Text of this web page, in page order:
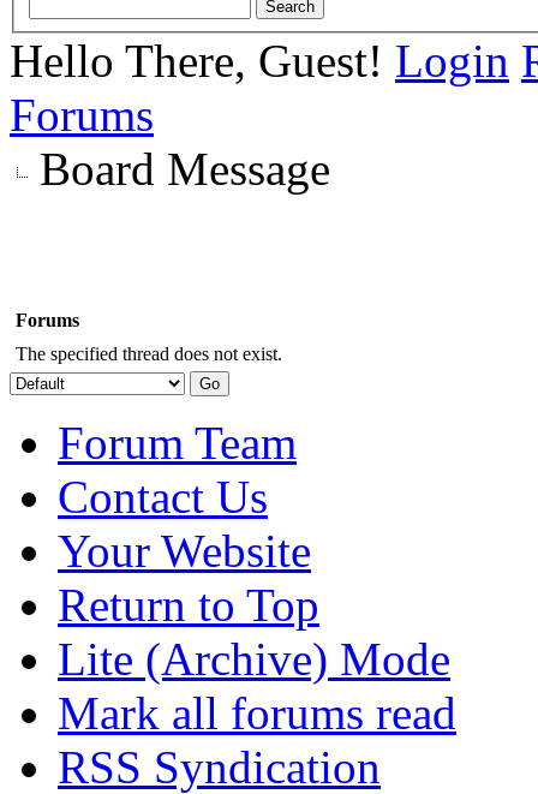
Hello There, Guest! Login
Forums
Board Message
Forums
The specified thread does not exist.
Forum Team
Contact Us
Your Website
Return to Top
Lite (Archive) Mode
Mark all forums read
RSS Syndication